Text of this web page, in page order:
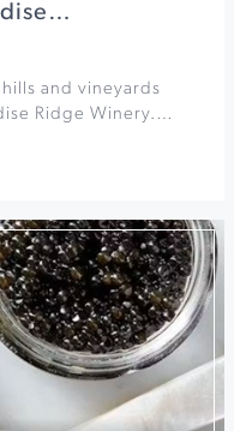
and vineyards
Ridge Winery.…